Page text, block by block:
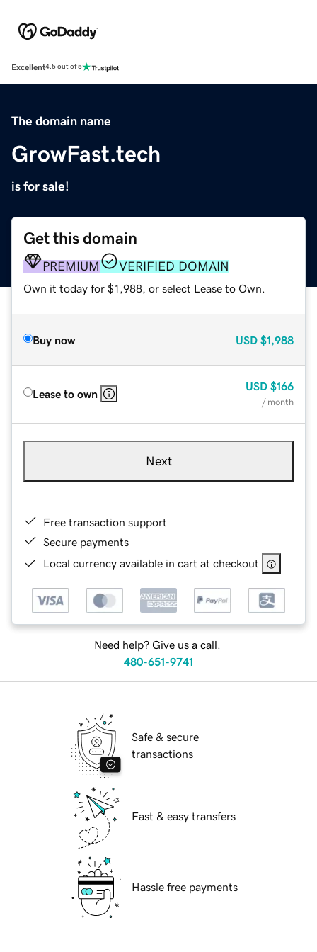
Excellent4.5 out of 5
The domain name
GrowFast.tech
is for sale!
Get this domain
PREMIUM VERIFIED DOMAIN
Own it today for $1,988, or select Lease to Own.
Buy now USD $1,988
Lease to own
USD $166
/ month
Next
Free transaction support
Secure payments
Local currency available in cart at checkout
Need help? Give us a call.
480-651-9741
Safe & secure
transactions
Fast & easy transfers
Hassle free payments